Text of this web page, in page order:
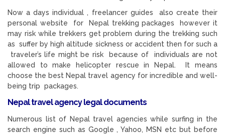
Now a days individual , freelancer guides also create their
personal website for Nepal trekking packages however it
may risk while trekkers get problem during the trekking such
as suffer by high altitude sickness or accident then for such a
traveler’s life might be risk because of individuals are not
allowed to make helicopter rescue in Nepal. It means
choose the best Nepal travel agency for incredible and well-
being trip packages.
Nepal travel agency legal documents
Numerous list of Nepal travel agencies while surfing in the
search engine such as Google , Yahoo, MSN etc but before